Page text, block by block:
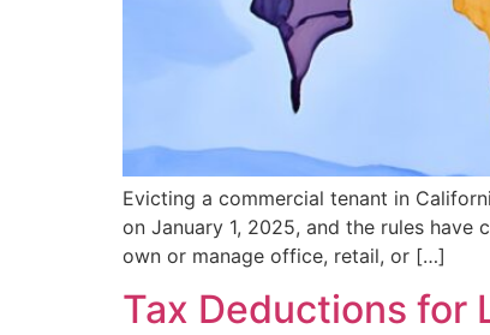
Evicting a commercial tenant in
on January 1, 2025, and the rules
own or manage office, retail, or […]
Tax Deductions for